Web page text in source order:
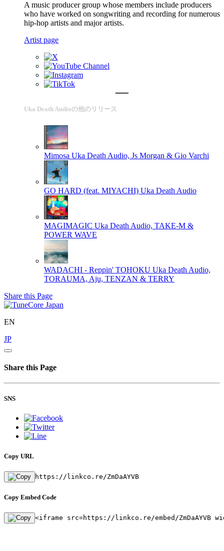
A music producer group whose members include producers
who have worked on songwriting and recording for numerous
hip-hop artists and major artists.
Artist page
Uka Death Audioの他のリリース
Mimosa Uka Death Audio, Js Morgan & Gio Varchi
GO HARD (feat. MIYACHI) Uka Death Audio
MAGIMAGIC Uka Death Audio, TAKE-M &
POWER WAVE
WADACHI - Reppin' TOHOKU Uka Death Audio,
TORAUMA, Aju, TENZAN & TERRY
Share this Page
EN
JP
Share this Page
SNS
Copy URL
https://linkco.re/ZmDaAYVB
Copy Embed Code
<iframe src=https://linkco.re/embed/ZmDaAYVB